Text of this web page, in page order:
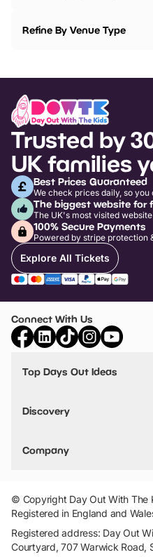
Refine By Venue Type
Trusted by
UK families
Best Prices Guaranteed
We check prices daily, so
The biggest website for
The UK's most visited
100% Secure Payments
Powered by stripe protection
Explore All Tickets
Connect With Us
Top Days Out Ideas
Things to do in Birmingham
Stuck? Get Inspiration
Discovery
VIP Pass
Travel
Company
Add Your Attraction
Privacy Policy
Terms & Conditions
© Copyright Day Out With The
Registered in England and
Registered address: Day Out
Courtyard, 707 Warwick Road,